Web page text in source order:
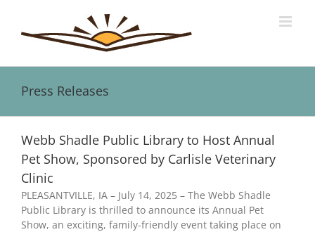
content
Press Releases
Webb Shadle Public Library to Host Annual
Pet Show, Sponsored by Carlisle Veterinary
Clinic
PLEASANTVILLE, IA – July 14, 2025 – The Webb Shadle
Public Library is thrilled to announce its Annual Pet
Show, an exciting, family-friendly event taking place on